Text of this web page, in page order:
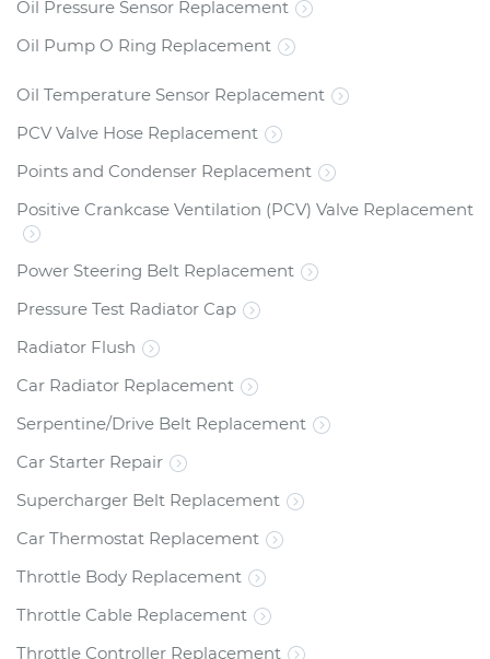
Oil Pressure Sensor Replacement
Oil Pump O Ring Replacement
Oil Temperature Sensor Replacement
PCV Valve Hose Replacement
Points and Condenser Replacement
Positive Crankcase Ventilation (PCV) Valve Replacement
Power Steering Belt Replacement
Pressure Test Radiator Cap
Radiator Flush
Car Radiator Replacement
Serpentine/Drive Belt Replacement
Car Starter Repair
Supercharger Belt Replacement
Car Thermostat Replacement
Throttle Body Replacement
Throttle Cable Replacement
Throttle Controller Replacement